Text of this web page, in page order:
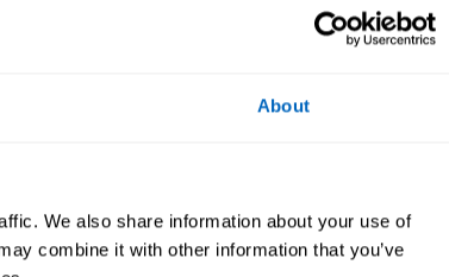
About
We also share information about your use of
combine it with other information that you’ve